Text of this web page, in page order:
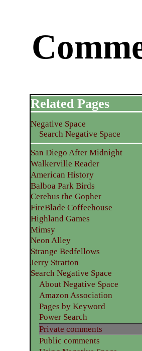
Related Pages
Negative Space
Search Negative Space
San Diego After Midnight
Walkerville Reader
American History
Balboa Park Birds
Cerebus the Gopher
FireBlade Coffeehouse
Highland Games
Mimsy
Neon Alley
Strange Bedfellows
Jerry Stratton
Search Negative Space
About Negative Space
Amazon Association
Pages by Keyword
Power Search
Private comments
Public comments